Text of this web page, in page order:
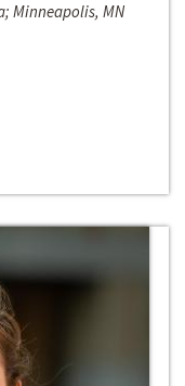
Minneapolis, MN